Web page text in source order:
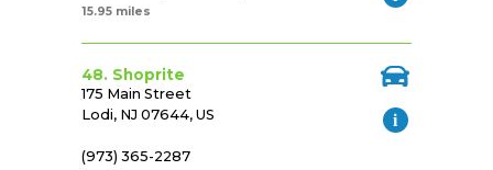
15.95 miles
48. Shoprite
175 Main Street
Lodi, NJ 07644, US
(973) 365-2287